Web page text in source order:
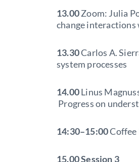
13.00Zoom: Julia
change
13.30Carlos A.
system processes
14.00Linus
Progress on
14:30–15:00Coffee
15.00Session 3